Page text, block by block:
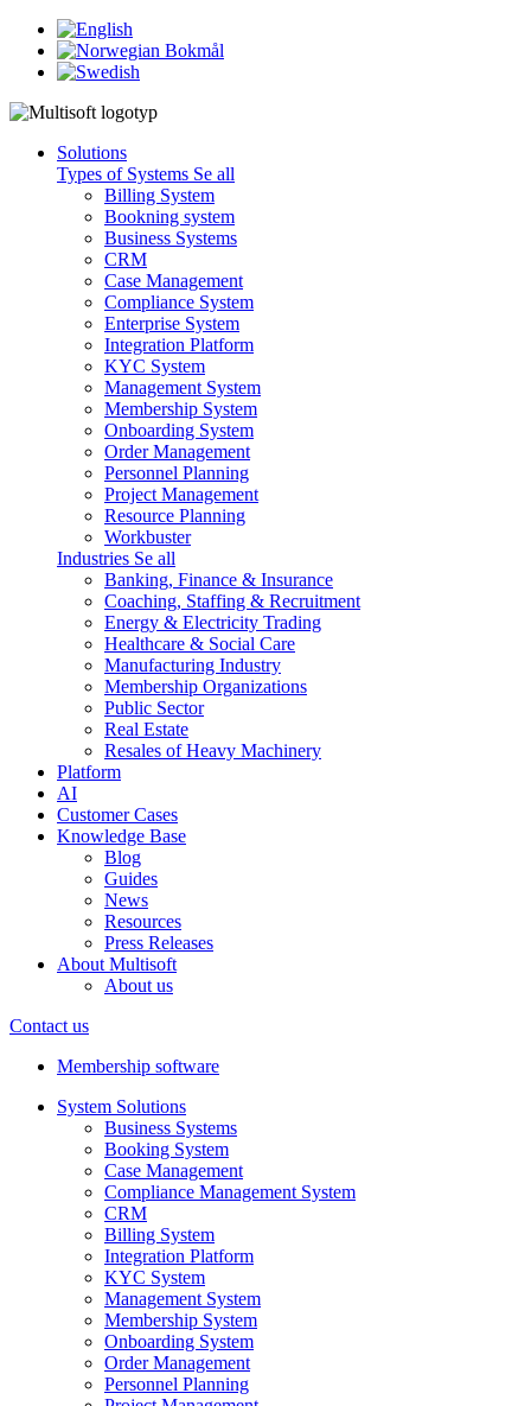
Solutions
Types of Systems Se all
Billing System
Bookning system
Business Systems
CRM
Case Management
Compliance System
Enterprise System
Integration Platform
KYC System
Management System
Membership System
Onboarding System
Order Management
Personnel Planning
Project Management
Resource Planning
Workbuster
Industries Se all
Banking, Finance & Insurance
Coaching, Staffing & Recruitment
Energy & Electricity Trading
Healthcare & Social Care
Manufacturing Industry
Membership Organizations
Public Sector
Real Estate
Resales of Heavy Machinery
Platform
AI
Customer Cases
Knowledge Base
Blog
Guides
News
Resources
Press Releases
About Multisoft
About us
Contact us
Membership software
System Solutions
Business Systems
Booking System
Case Management
Compliance Management System
CRM
Billing System
Integration Platform
KYC System
Management System
Membership System
Onboarding System
Order Management
Personnel Planning